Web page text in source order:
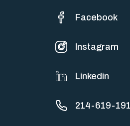
Facebook
Instagram
Linkedin
214-619-